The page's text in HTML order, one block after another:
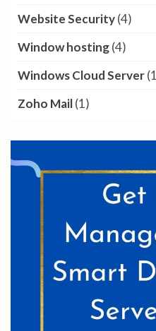
Website Security(4)
Window hosting(4)
Windows Cloud Server
Zoho Mail(1)